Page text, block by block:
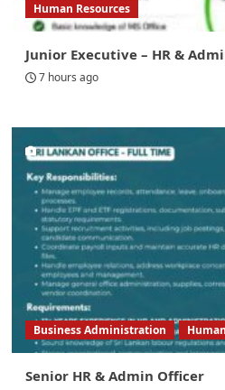
Human Resources
Junior Executive – HR &
7 hours ago
Business Administration
Senior HR & Admin Officer